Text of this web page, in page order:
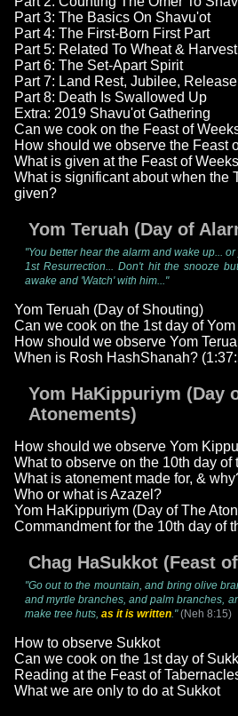
Part 3: The Basics On Shavu'ot
Part 4: The First-Born First Part
Part 5: Related To Wheat & Harvest
Part 6: The Set-Apart Spirit
Part 7: Land Rest, Jubilee, Release
Part 8: Death Is Swallowed Up
Extra: 2019 Shavu'ot Gathering
Can we cook on the Feast of
How should we observe the Feast
What is given at the Feast of
What is significant about when the
given?
Yom Teruah (Day of
"You better hear the alarm and wake up...
1st Resurrection... Don't hit the snooze
awake and 'Watch' with him..."
Yom Teruah (Day of Shouting)
Can we cook on the 1st day of
How should we observe Yom
When is Rosh HashShanah?
Yom HaKippuriym (Day
Atonements)
How should we observe Yom
What to observe on the 10th day of
What is atonement made for, &
Who or what is Azazel?
Yom HaKippuriym (Day of The
Commandment for the 10th day of
Chag HaSukkot (Feast
"Go out to the mountain, and bring olive
and myrtle branches, and palm branches,
make tree huts, as it is written."(Neh 8:15)
How to observe Sukkot
Can we cook on the 1st day of
Reading at the Feast of
What we are only to do at Sukkot